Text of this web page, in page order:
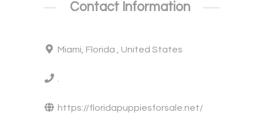
Contact Information
Miami, Florida , United States
https://floridapuppiesforsale.net/